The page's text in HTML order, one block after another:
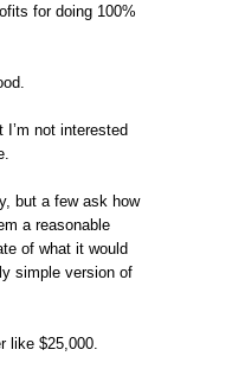
for doing 100%
I’m not interested
but a few ask how
a reasonable
of what it would
simple version of
like $25,000.